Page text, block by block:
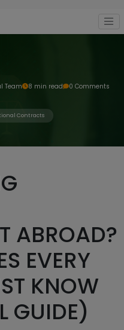
Team 8 min read 0 Comments
Contracts
ABROAD?
EVERY
KNOW
GUIDE)